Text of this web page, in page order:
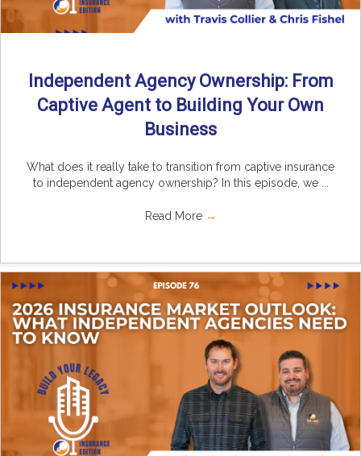
Independent Agency Ownership: From
Captive Agent to Building Your Own
Business
What does it really take to transition from captive insurance
to independent agency ownership? In this episode, we ...
Read More →